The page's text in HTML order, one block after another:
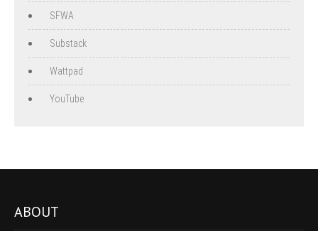
SFWA
Substack
Wattpad
YouTube
ABOUT